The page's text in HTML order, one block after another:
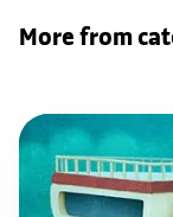
More from